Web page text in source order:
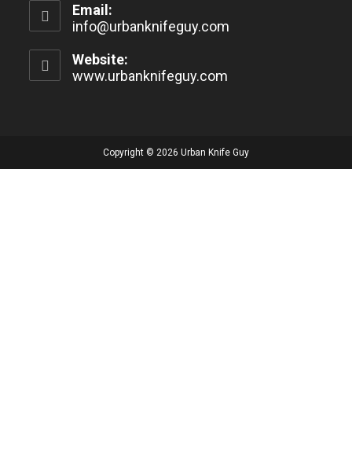
Email:
info@urbanknifeguy.com
Website:
www.urbanknifeguy.com
Copyright © 2026 Urban Knife Guy